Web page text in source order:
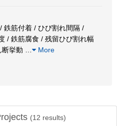
鉄筋付着 / ひび割れ間隔 /
/ 鉄筋腐食 / 残留ひび割れ幅
挙動
More
(12 results)